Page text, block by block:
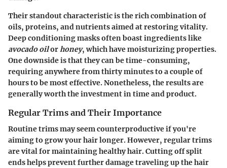
Their standout characteristic is the rich combination of
oils, proteins, and nutrients aimed at restoring vitality.
Deep conditioning masks often boast ingredients like
avocado oilor honey, which have moisturizing properties.
One downside is that they can be time-consuming,
requiring anywhere from thirty minutes to a couple of
hours to be most effective. Nonetheless, the results are
generally worth the investment in time and product.
Regular Trims and Their Importance
Routine trims may seem counterproductive if you're
aiming to grow your hair longer. However, regular trims
are vital for maintaining healthy hair. Cutting off split
ends helps prevent further damage traveling up the hair